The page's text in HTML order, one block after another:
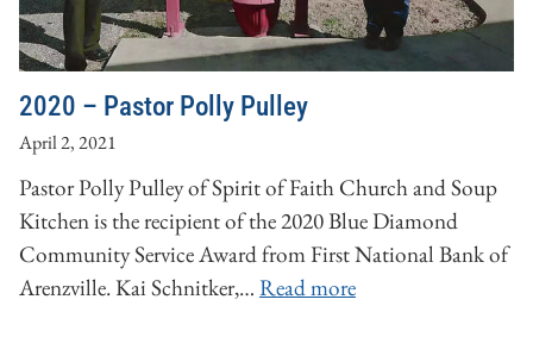
2020 – Pastor Polly Pulley
April 2, 2021
Pastor Polly Pulley of Spirit of Faith Church and Soup
Kitchen is the recipient of the 2020 Blue Diamond
Community Service Award from First National Bank of
Arenzville. Kai Schnitker,… Read more